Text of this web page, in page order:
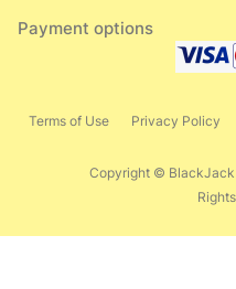
Payment options
Copyright © BlackJack
Terms of Use Privacy Policy